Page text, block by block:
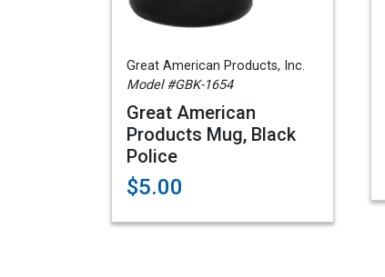
Great American Products, Inc.
Model #GBK-1654
Great American
Products Mug, Black
Police
$5.00